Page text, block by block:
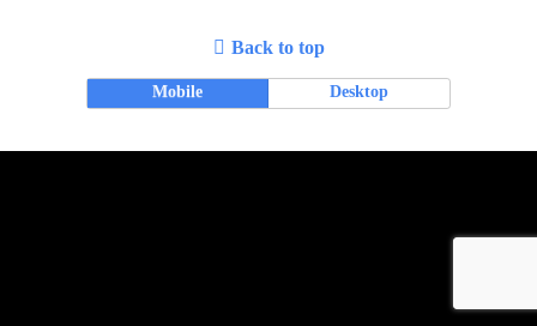
Back to top
Mobile Desktop